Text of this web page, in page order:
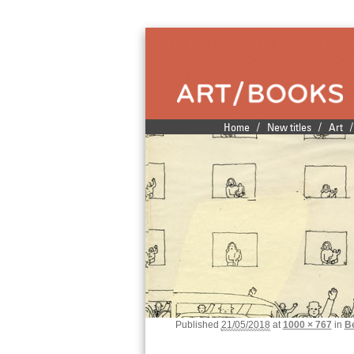
Skip to primary content
Skip to secondary content
Home / New titles / Art /
Published 21/05/2018 at1000 × 767 in